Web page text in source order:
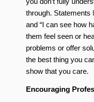
through. Statements
and “I can see how
them feel seen or
problems or offer
the best thing you
show that you care.
Encouraging